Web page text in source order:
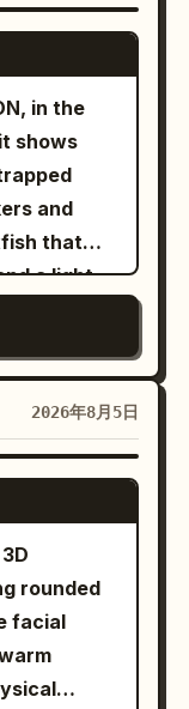
with
brilliant
gust
wolf.
the wolf at
blue
The
Fast orbit
spiral
into the
at
instantly
shoes,
a
playfully in
the
a tree.
wolf
person,
is
1.
scene,
character
and tail
and
parts of
overall
be
and
the
is the
the
outfit,
'Finally.
temp
the sky,
is
angle
it's
the air.
bright
2.0
in the
shows
and
that
a light
and
and
2026年8月5日
2.5
rounded
facial